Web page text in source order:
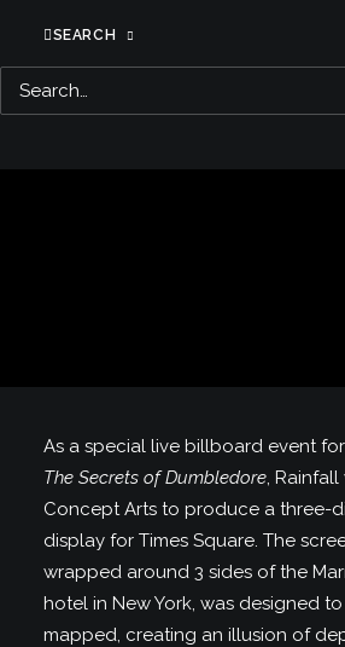
SEARCH
FANTASTIC
As a special live billboard event for
The Secrets of Dumbledore,
Concept Arts to produce a three-
display for Times Square. The
wrapped around 3 sides of the
hotel in New York, was designed
mapped, creating an illusion of